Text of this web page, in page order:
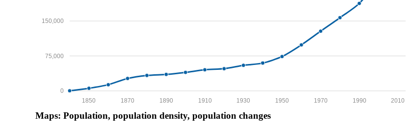
0
75,000
150,000
2010
1990
1970
1950
1930
1910
1890
1870
1850
Maps: Population, population density, population changes